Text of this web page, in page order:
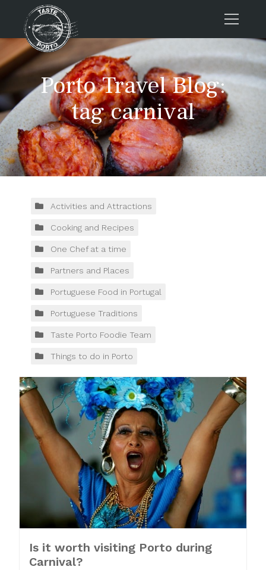
Home
Tours
Press
About us
Porto FAQs
Blog
Contacts
Tours
Porto Travel Blog:
tag carnival
Activities and Attractions
Cooking and Recipes
One Chef at a time
Partners and Places
Portuguese Food in Portugal
Portuguese Traditions
Taste Porto Foodie Team
Things to do in Porto
Is it worth visiting Porto during
Carnival?